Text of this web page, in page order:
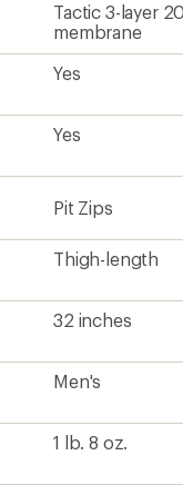
Tactic 3-layer
membrane
Yes
Yes
Pit Zips
Thigh-length
32 inches
Men's
1 lb. 8 oz.